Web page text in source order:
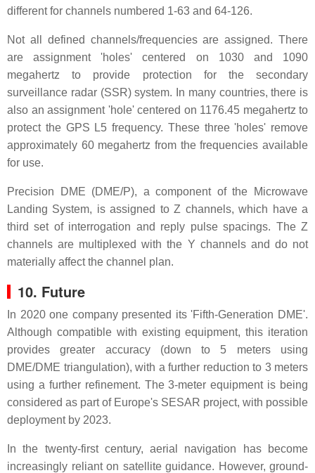
different for channels numbered 1-63 and 64-126.
Not all defined channels/frequencies are assigned. There
are assignment 'holes' centered on 1030 and 1090
megahertz to provide protection for the secondary
surveillance radar (SSR) system. In many countries, there is
also an assignment 'hole' centered on 1176.45 megahertz to
protect the GPS L5 frequency. These three 'holes' remove
approximately 60 megahertz from the frequencies available
for use.
Precision DME (DME/P), a component of the Microwave
Landing System, is assigned to Z channels, which have a
third set of interrogation and reply pulse spacings. The Z
channels are multiplexed with the Y channels and do not
materially affect the channel plan.
10. Future
In 2020 one company presented its 'Fifth-Generation DME'.
Although compatible with existing equipment, this iteration
provides greater accuracy (down to 5 meters using
DME/DME triangulation), with a further reduction to 3 meters
using a further refinement. The 3-meter equipment is being
considered as part of Europe's SESAR project, with possible
deployment by 2023.
In the twenty-first century, aerial navigation has become
increasingly reliant on satellite guidance. However, ground-